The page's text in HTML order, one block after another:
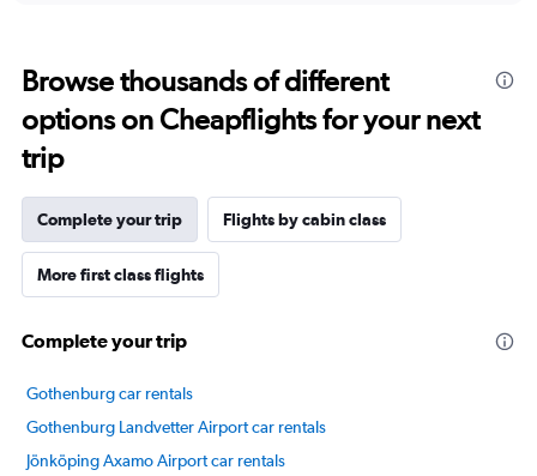
14
categories.
The
chart
has
1
Y
axis
displaying
values.
0
Browse thousands of different
options on Cheapflights for your next
trip
Complete your trip Flights by cabin class
More first class flights
Complete your trip
Gothenburg car rentals
Gothenburg Landvetter Airport car rentals
Jönköping Axamo Airport car rentals